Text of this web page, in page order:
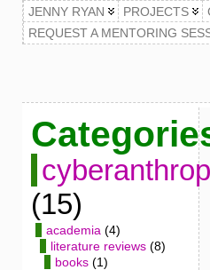
JENNY RYAN PROJECTS
REQUEST A MENTORING
(15)
academia (4)
literature reviews(8)
books(1)